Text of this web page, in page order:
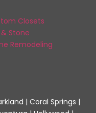
Closets
Stone
Remodeling
| Coral Springs |